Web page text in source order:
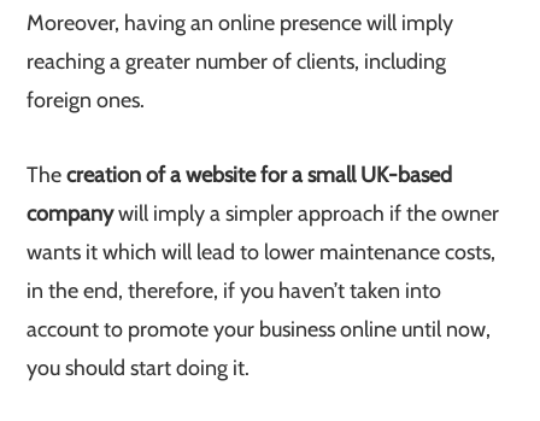
Moreover, having an online presence will imply
reaching a greater number of clients, including
foreign ones.
Thecreation of a website for a small UK-based
companywill imply a simpler approach if the owner
wants it which will lead to lower maintenance costs,
in the end, therefore, if you haven’t taken into
account to promote your business online until now,
you should start doing it.